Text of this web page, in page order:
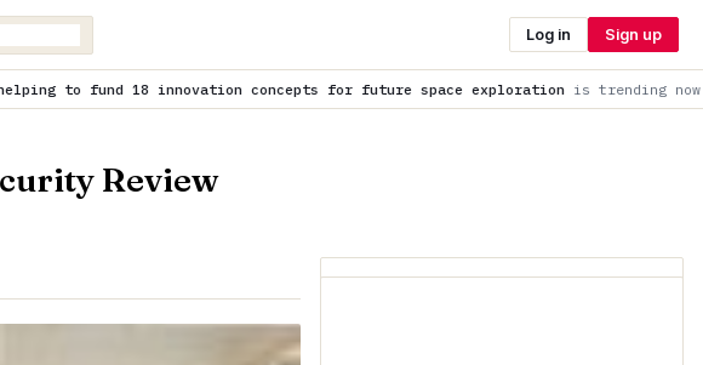
Log in Sign up
concepts for future space explorationis trending now Total solar
Review